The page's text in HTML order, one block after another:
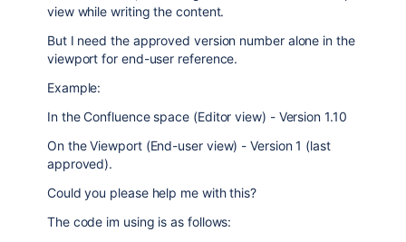
view while writing the content.
But I need the approved version number alone in the
viewport for end-user reference.
Example:
In the Confluence space (Editor view) - Version 1.10
On the Viewport (End-user view) - Version 1 (last
approved).
Could you please help me with this?
The code im using is as follows: